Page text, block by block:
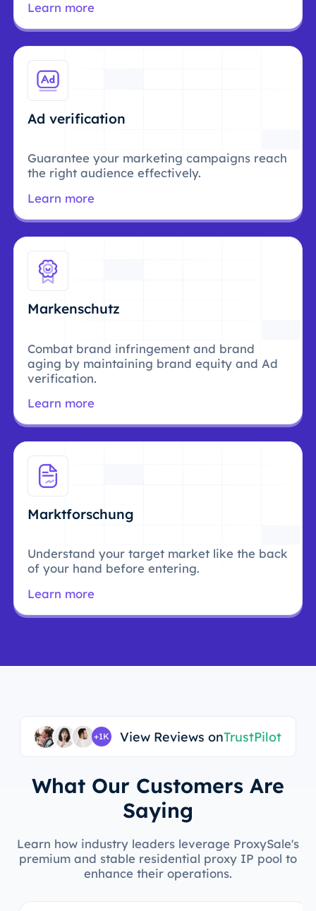
Learn more
Ad verification
Guarantee your marketing campaigns reach
the right audience effectively.
Learn more
Markenschutz
Combat brand infringement and brand
aging by maintaining brand equity and Ad
verification.
Learn more
Marktforschung
Understand your target market like the back
of your hand before entering.
Learn more
+1K View Reviews onTrustPilot
What Our Customers Are
Saying
Learn how industry leaders leverage ProxySale's
premium and stable residential proxy IP pool to
enhance their operations.